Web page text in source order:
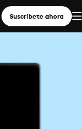
Suscríbete ahora